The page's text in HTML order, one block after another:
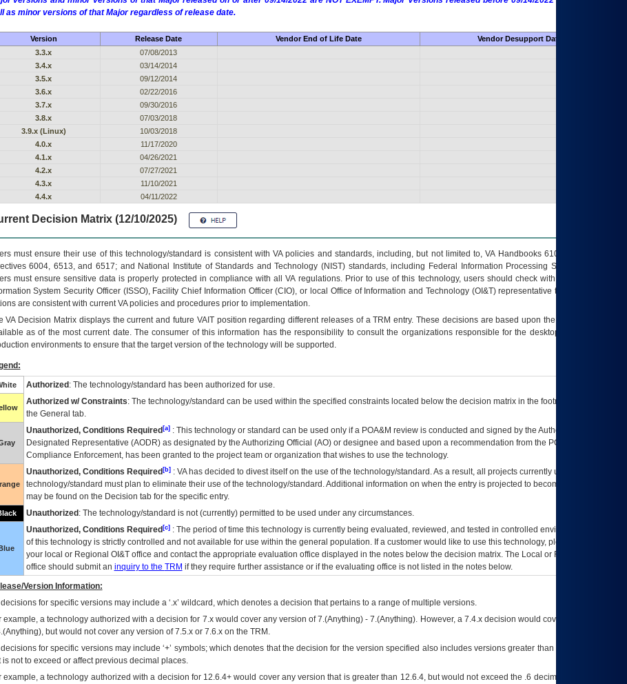
as minor versions of that Major regardless of release date.
Version Release Date Vendor End of Life Date
Vendor Desupport Date
3.3.x
07/08/2013
3.4.x
03/14/2014
3.5.x
09/12/2014
3.6.x
02/22/2016
3.7.x
09/30/2016
3.8.x
07/03/2018
3.9.x (Linux)
10/03/2018
4.0.x
11/17/2020
4.1.x
04/26/2021
4.2.x
07/27/2021
4.3.x
11/10/2021
4.4.x
04/11/2022
Decision Matrix (12/10/2025)
must ensure their use of this technology/standard is consistent with VA policies and standards, including, but not limited to, VA Handbooks 6102 and 6500; VA
6004, 6513, and 6517; and National Institute of Standards and Technology (NIST) standards, including Federal Information Processing Standards (FIPS).
must ensure sensitive data is properly protected in compliance with all VA regulations. Prior to use of this technology, users should check with their supervisor,
System Security Officer (ISSO), Facility Chief Information Officer (CIO), or local Office of Information and Technology (OI&T) representative to ensure that all
are consistent with current VA policies and procedures prior to implementation.
VADecision Matrix displays the current and future VAITposition regarding different releases of aTRM entry. These decisions are based upon the best information
as of the most current date. The consumer of this information has the responsibility to consult the organizations responsible for the desktop, testing, and/or
environments to ensure that the target version of the technology will be supported.
Authorized : The technology/standard has been authorized for use.
Authorized w/ Constraints: The technology/standard can be used within the specified constraints located below the decision matrix in the footnote[1] and on
the General tab.
Unauthorized, Conditions Required[a]: This technology or standard can be used only if a POA&M review is conducted and signed by the Authorizing Official
Designated Representative (AODR) as designated by the Authorizing Official (AO) or designee and based upon a recommendation from the POA&M
Compliance Enforcement, has been granted to the project team or organization that wishes to use the technology.
Unauthorized, Conditions Required[b]: VAhas decided to divest itself on the use of the technology/standard. As a result, all projects currently utilizing the
technology/standard must plan to eliminate their use of the technology/standard. Additional information on when the entry is projected to become unauthorized
may be found on the Decision tab for the specific entry.
Unauthorized : The technology/standard is not (currently) permitted to be used under any circumstances.
Unauthorized, Conditions Required[c]: The period of time this technology is currently being evaluated, reviewed, and tested in controlled environments. Use
of this technology is strictly controlled and not available for use within the general population. If a customer would like to use this technology, please work with
your local or Regional OI&Toffice and contact the appropriate evaluation office displayed in the notes below the decision matrix. The Local or Regional
office should submit an inquiry to the TRM if they require further assistance or if the evaluating office is not listed in the notes below.
Version Information:
for specific versions may include a ‘.x’ wildcard, which denotes a decision that pertains to a range of multiple versions.
example, a technology authorized with a decision for 7.x would cover any version of 7.(Anything) - 7.(Anything). However, a 7.4.x decision would cover any version of
but would not cover any version of 7.5.x or 7.6.x on the TRM.
decisions for specific versions may include ‘+’ symbols; which denotes that the decision for the version specified also includes versions greater than what is specified
is not to exceed or affect previous decimal places.
example, a technology authorized with a decision for 12.6.4+ would cover any version that is greater than 12.6.4, but would not exceed the .6 decimal ie: 12.6.401 is